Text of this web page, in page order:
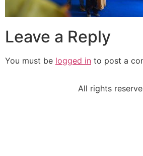
Leave a Reply
You must be logged in to post a
All rights